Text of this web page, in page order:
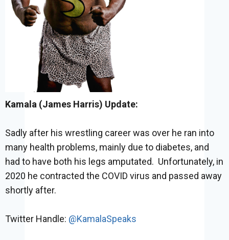
Kamala (James Harris) Update:
Sadly after his wrestling career was over he ran into
many health problems, mainly due to diabetes, and
had to have both his legs amputated. Unfortunately, in
2020 he contracted the COVID virus and passed away
shortly after.
Twitter Handle: @KamalaSpeaks